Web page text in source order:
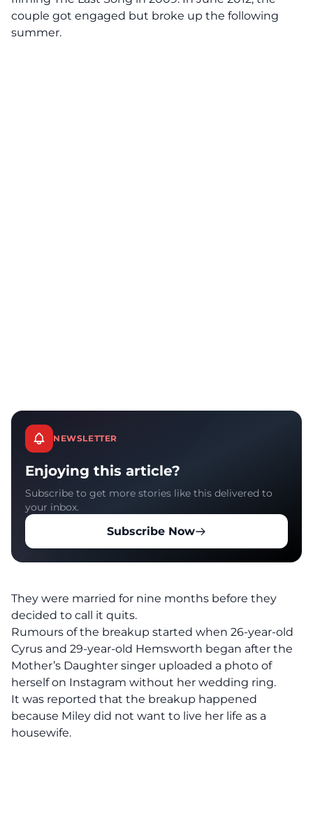
couple got engaged but broke up the following
summer.
NEWSLETTER
Enjoying this article?
Subscribe to get more stories like this delivered to
your inbox.
Subscribe Now
They were married for nine months before they
decided to call it quits.
Rumours of the breakup started when 26-year-old
Cyrus and 29-year-old Hemsworth began after the
Mother’s Daughter singer uploaded a photo of
herself on Instagram without her wedding ring.
It was reported that the breakup happened
because Miley did not want to live her life as a
housewife.